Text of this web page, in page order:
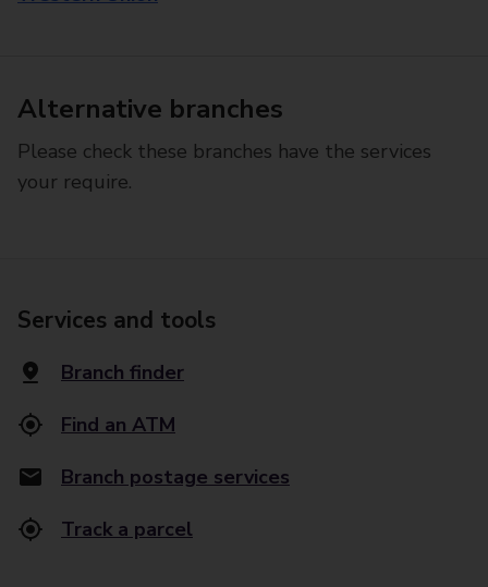
Alternative branches
Please check these branches have the services
your require.
Services and tools
Branch finder
Find an ATM
Branch postage services
Track a parcel